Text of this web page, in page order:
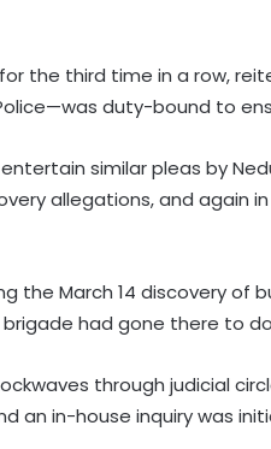
the third time in a row,
duty-bound to
similar pleas by
allegations, and again in
the March 14 discovery of
had gone there to
through judicial
an in-house inquiry was